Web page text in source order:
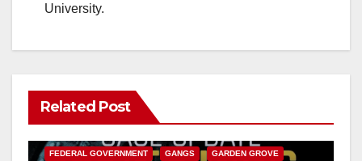
University.
Related Post
ANAHEIM CALIFORNIA
FEDERAL GOVERNMENT GANGS GARDEN GROVE